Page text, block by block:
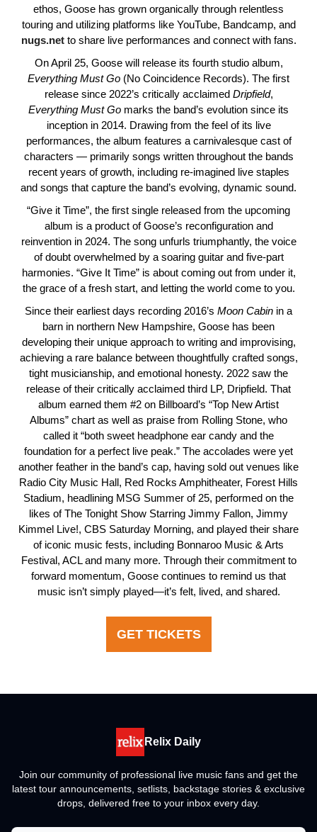
ethos, Goose has grown organically through relentless
touring and utilizing platforms like YouTube, Bandcamp, and
nugs.netto share live performances and connect with fans.
On April 25, Goose will release its fourth studio album,
Everything Must Go (No Coincidence Records). The first
release since 2022’s critically acclaimed Dripfield,
Everything Must Go marks the band’s evolution since its
inception in 2014. Drawing from the feel of its live
performances, the album features a carnivalesque cast of
characters — primarily songs written throughout the bands
recent years of growth, including re-imagined live staples
and songs that capture the band’s evolving, dynamic sound.
“Give it Time”, the first single released from the upcoming
album is a product of Goose’s reconfiguration and
reinvention in 2024. The song unfurls triumphantly, the voice
of doubt overwhelmed by a soaring guitar and five-part
harmonies. “Give It Time” is about coming out from under it,
the grace of a fresh start, and letting the world come to you.
Since their earliest days recording 2016’s Moon Cabin in a
barn in northern New Hampshire, Goose has been
developing their unique approach to writing and improvising,
achieving a rare balance between thoughtfully crafted songs,
tight musicianship, and emotional honesty. 2022 saw the
release of their critically acclaimed third LP, Dripfield. That
album earned them #2 on Billboard’s “Top New Artist
Albums” chart as well as praise from Rolling Stone, who
called it “both sweet headphone ear candy and the
foundation for a perfect live peak.” The accolades were yet
another feather in the band’s cap, having sold out venues like
Radio City Music Hall, Red Rocks Amphitheater, Forest Hills
Stadium, headlining MSG Summer of 25, performed on the
likes of The Tonight Show Starring Jimmy Fallon, Jimmy
Kimmel Live!, CBS Saturday Morning, and played their share
of iconic music fests, including Bonnaroo Music & Arts
Festival, ACL and many more. Through their commitment to
forward momentum, Goose continues to remind us that
music isn’t simply played—it’s felt, lived, and shared.
GET TICKETS
Relix Daily
Join our community of professional live music fans and get the
latest tour announcements, setlists, backstage stories & exclusive
drops, delivered free to your inbox every day.